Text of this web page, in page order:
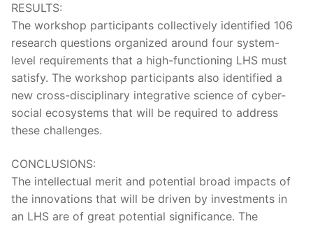
RESULTS:
The workshop participants collectively identified 106
research questions organized around four system-
level requirements that a high-functioning LHS must
satisfy. The workshop participants also identified a
new cross-disciplinary integrative science of cyber-
social ecosystems that will be required to address
these challenges.
CONCLUSIONS:
The intellectual merit and potential broad impacts of
the innovations that will be driven by investments in
an LHS are of great potential significance. The